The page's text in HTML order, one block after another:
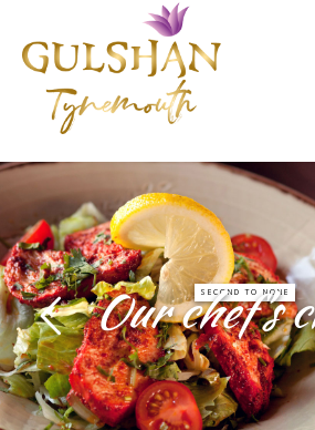
SECOND TO NONE
Our chef’s